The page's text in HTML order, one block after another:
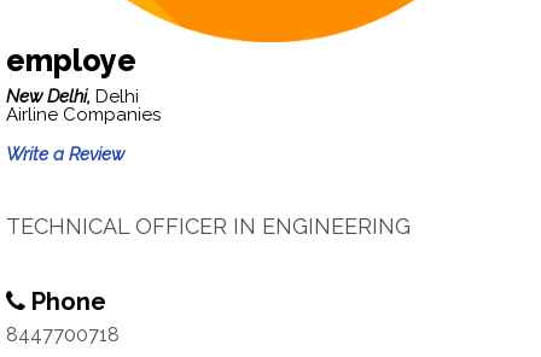
employe
New Delhi, Delhi
Airline Companies
Write a Review
TECHNICAL OFFICER IN ENGINEERING
Phone
8447700718